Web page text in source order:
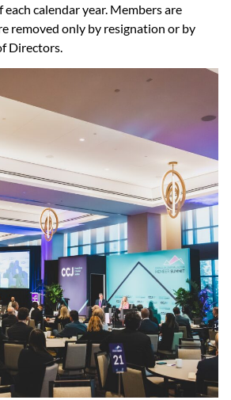
calendar year. Members are
removed only by resignation or by
Directors.